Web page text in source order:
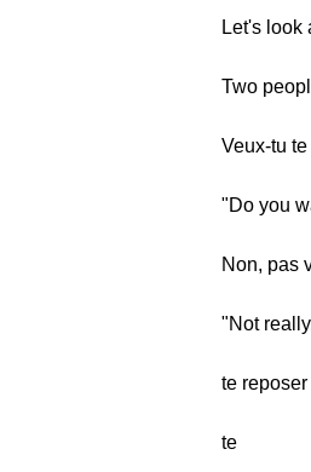
Let's look
Two
Veux-tu
"Do you
Non, pas
"Not
te reposer
te